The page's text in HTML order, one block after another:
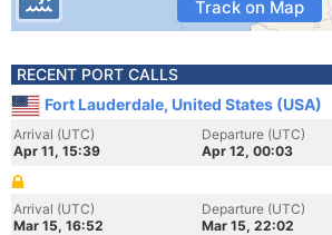
Track on Map
RECENT PORT CALLS
Fort Lauderdale, United States (USA)
Arrival (UTC)
Apr 11, 15:39
Departure (UTC)
Apr 12, 00:03
Arrival (UTC)
Mar 15, 16:52
Departure (UTC)
Mar 15, 22:02